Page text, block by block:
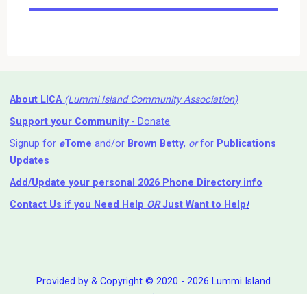
Events
About LICA (Lummi Island Community Association)
Support your Community- Donate
Signup for eTome and/or Brown Betty, orfor Publications
Updates
Add/Update your personal 2026 Phone Directory info
Contact Us if you Need Help ⁬ ORJust Want to Help!
Provided by & Copyright © 2020 - 2026 Lummi Island